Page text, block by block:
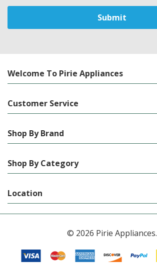
Welcome To Pirie Appliances
Customer Service
Shop By Brand
Shop By Category
Location
© 2026 Pirie Appliances.